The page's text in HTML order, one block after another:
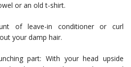
or an old t-shirt.
of leave-in conditioner or curl
your damp hair.
part: With your head upside